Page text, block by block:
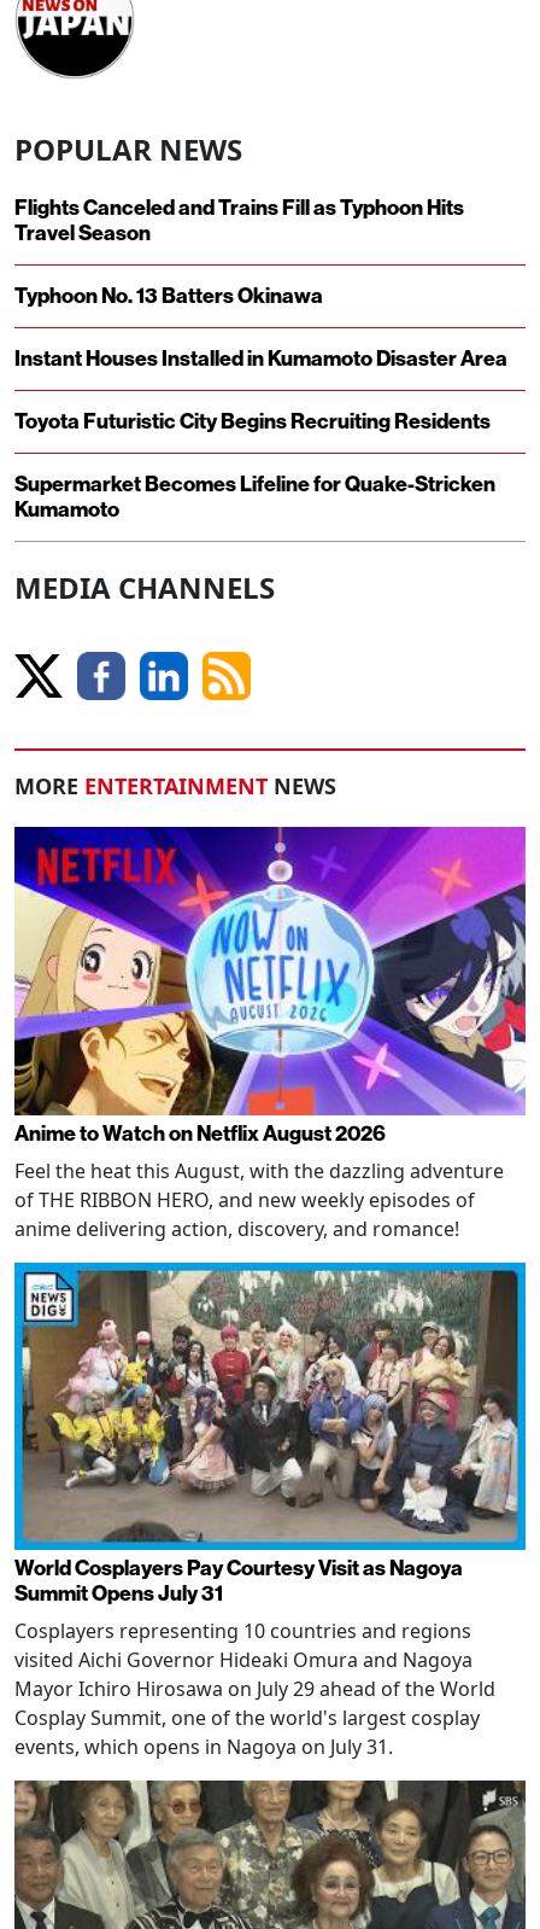
POPULAR NEWS
Flights Canceled and Trains Fill as Typhoon Hits
Travel Season
Typhoon No. 13 Batters Okinawa
Instant Houses Installed in Kumamoto Disaster Area
Toyota Futuristic City Begins Recruiting Residents
Supermarket Becomes Lifeline for Quake-Stricken
Kumamoto
MEDIA CHANNELS
MORE ENTERTAINMENT NEWS
Anime to Watch on Netflix August 2026
Feel the heat this August, with the dazzling adventure
of THE RIBBON HERO, and new weekly episodes of
anime delivering action, discovery, and romance!
World Cosplayers Pay Courtesy Visit as Nagoya
Summit Opens July 31
Cosplayers representing 10 countries and regions
visited Aichi Governor Hideaki Omura and Nagoya
Mayor Ichiro Hirosawa on July 29 ahead of the World
Cosplay Summit, one of the world's largest cosplay
events, which opens in Nagoya on July 31.